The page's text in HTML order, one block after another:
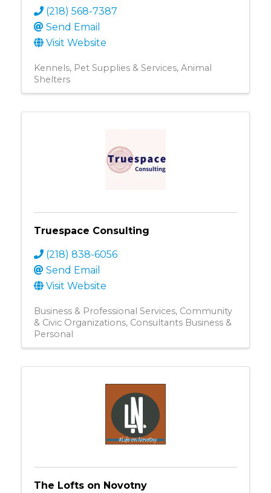
(218) 568-7387
Send Email
Visit Website
Kennels Pet Supplies & Services Animal
Shelters
Truespace Consulting
(218) 838-6056
Send Email
Visit Website
Business & Professional Services Community
& Civic Organizations Consultants Business &
Personal
The Lofts on Novotny